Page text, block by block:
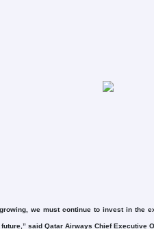
we must continue to invest in the
said Qatar Airways Chief Executive